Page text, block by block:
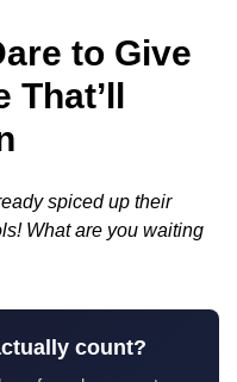
to Give
That’ll
spiced up their
What are you waiting
count?